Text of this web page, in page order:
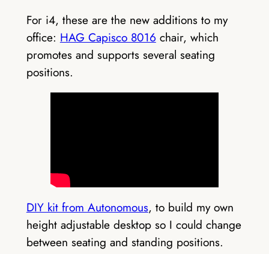
For i4, these are the new additions to my
office: HAG Capisco 8016 chair, which
promotes and supports several seating
positions.
DIY kit from Autonomous, to build my own
height adjustable desktop so I could change
between seating and standing positions.